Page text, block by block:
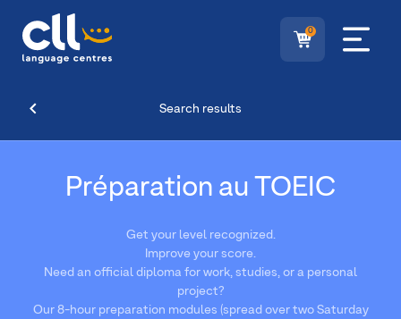
0
Search results
Préparation au TOEIC
Get your level recognized.
Improve your score.
Need an official diploma for work, studies, or a personal
project?
Our 8-hour preparation modules (spread over two Saturday